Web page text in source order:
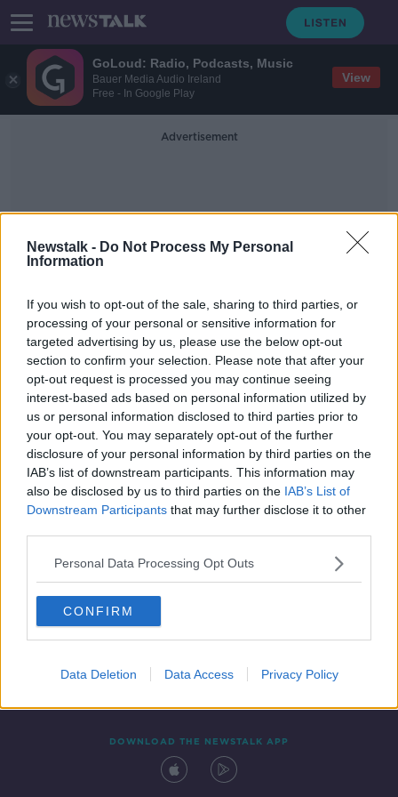
GoLoud: Radio, Podcasts, Music
Bauer Media Audio Ireland
Free - In Google Play
View
Newstalk - Do Not Process My Personal
Information
If you wish to opt-out of the sale, sharing to third parties, or
processing of your personal or sensitive information for
targeted advertising by us, please use the below opt-out
section to confirm your selection. Please note that after your
opt-out request is processed you may continue seeing
interest-based ads based on personal information utilized by
us or personal information disclosed to third parties prior to
your opt-out. You may separately opt-out of the further
disclosure of your personal information by third parties on the
IAB’s list of downstream participants. This information may
also be disclosed by us to third parties on the IAB’s List of
Downstream Participants that may further disclose it to other
Personal Data Processing Opt Outs
CONFIRM
Data Deletion Data Access Privacy Policy
Advertisement
Bymie
EY Entrepreneur of the Year: Making
Business Work During a Pandemic
DOWN TO BUSINESS
26 SEP 2020
00:12:55
Contact Events
DOWNLOAD THE NEWSTALK APP